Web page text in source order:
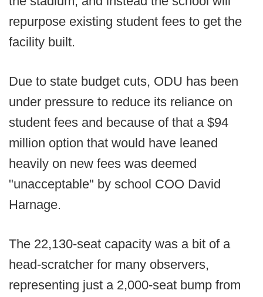
repurpose existing student fees to get the
facility built.
Due to state budget cuts, ODU has been
under pressure to reduce its reliance on
student fees and because of that a $94
million option that would have leaned
heavily on new fees was deemed
"unacceptable" by school COO David
Harnage.
The 22,130-seat capacity was a bit of a
head-scratcher for many observers,
representing just a 2,000-seat bump from